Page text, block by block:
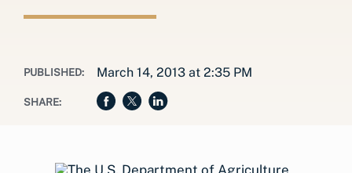
PUBLISHED: March 14, 2013 at 2:35 PM
SHARE: